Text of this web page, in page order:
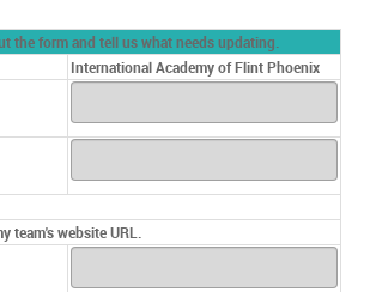
the form and tell us what needs updating.
International Academy of Flint Phoenix
team's website URL.